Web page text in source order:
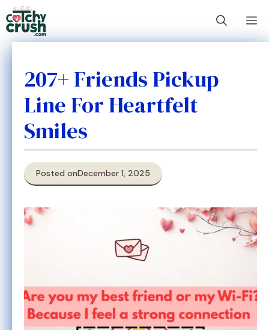
Skip
to
content
207+ Friends Pickup
Line For Heartfelt
Smiles
Posted onDecember 1, 2025